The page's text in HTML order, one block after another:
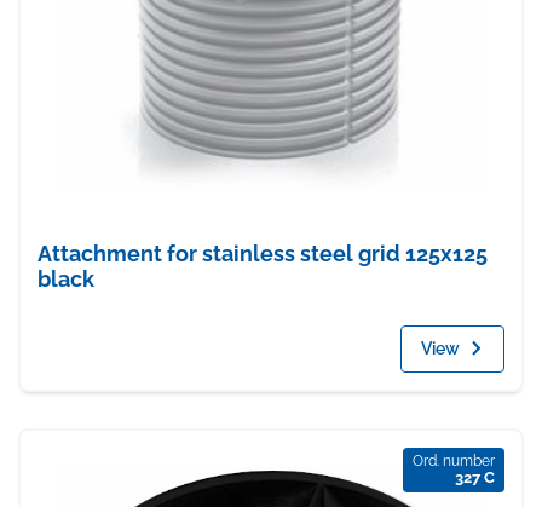
Attachment for stainless steel grid 125x125
black
View
Ord. number
327 C